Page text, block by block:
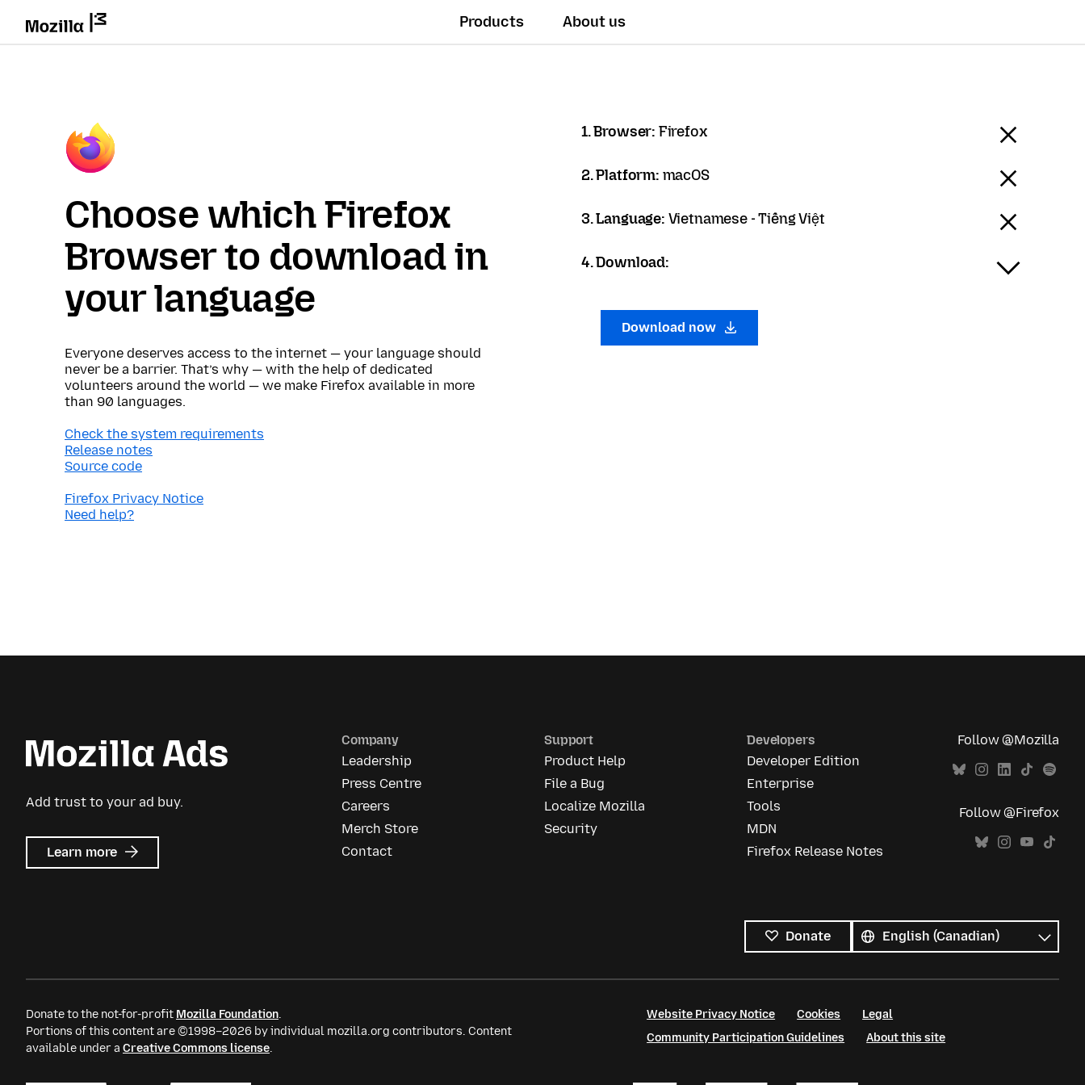
Products About us
Choose which Firefox
Browser to download in
your language
Everyone deserves access to the internet — your language should
never be a barrier. That’s why — with the help of dedicated
volunteers around the world — we make Firefox available in more
than 90 languages.
Check the system requirements
Release notes
Source code
Firefox Privacy Notice
Need help?
1. Browser: Firefox
2. Platform: macOS
3. Language: Vietnamese - Tiếng Việt
4. Download:
Download now
Add trust to your ad buy.
Learn more about
Mozilla
Company
Leadership
Press Centre
Careers
Merch Store
Contact
Support
Product Help
File a Bug
Localize Mozilla
Security
Developers
Developer Edition
Enterprise
Tools
MDN
Firefox Release Notes
Follow @Mozilla
Follow @Firefox
Donate
languages
Language
Donate to the not-for-profit Mozilla Foundation.
Portions of this content are ©1998–2026 by individual mozilla.org contributors. Content
available under a Creative Commons license.
Website Privacy Notice Cookies
Legal
Community Participation Guidelines
About this site